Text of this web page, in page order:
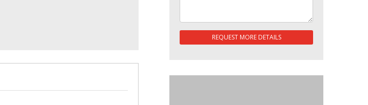
REQUEST MORE DETAILS